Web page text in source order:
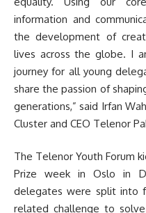
information and
the development of
lives across the globe. I
journey for all young
share the passion of
generations,” said Irfan
Cluster and CEO Telenor
The Telenor Youth Forum
Prize week in Oslo in
delegates were split into
related challenge to